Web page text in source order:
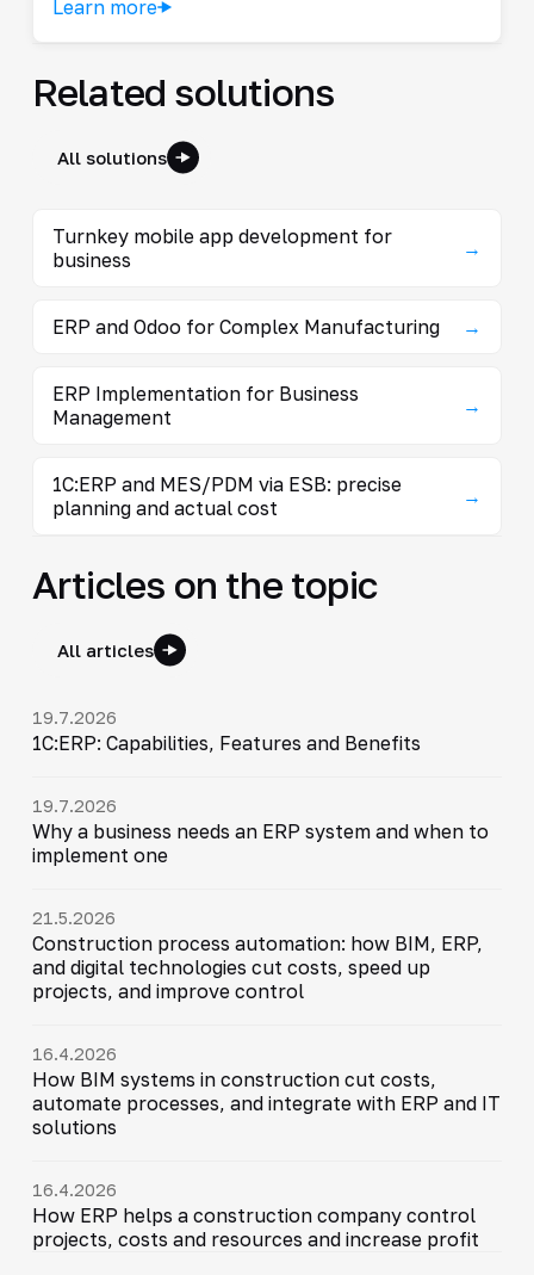
Learn more
Related solutions
All solutions
Turnkey mobile app development for
business
→
ERP and Odoo for Complex Manufacturing →
ERP Implementation for Business
Management
→
1C:ERP and MES/PDM via ESB: precise
planning and actual cost
→
Articles on the topic
All articles
19.7.2026
1C:ERP: Capabilities, Features and Benefits
19.7.2026
Why a business needs an ERP system and when to
implement one
21.5.2026
Construction process automation: how BIM, ERP,
and digital technologies cut costs, speed up
projects, and improve control
16.4.2026
How BIM systems in construction cut costs,
automate processes, and integrate with ERP and IT
solutions
16.4.2026
How ERP helps a construction company control
projects, costs and resources and increase profit